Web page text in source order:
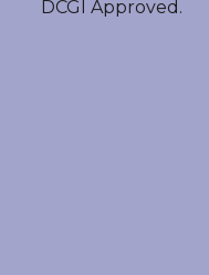
DCGI Approved.